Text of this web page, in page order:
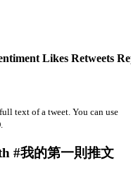
Likes Retweets
text of a tweet. You can use
#我的第一則推文